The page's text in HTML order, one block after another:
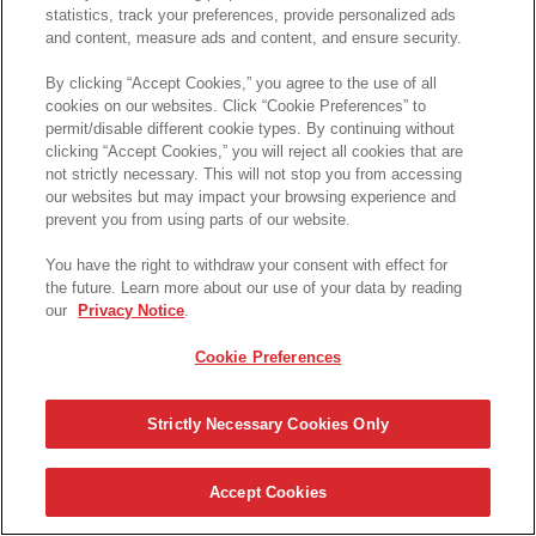
Please login here
statistics, track your preferences, provide personalized ads
and content, measure ads and content, and ensure security.
By clicking “Accept Cookies,” you agree to the use of all
cookies on our websites. Click “Cookie Preferences” to
permit/disable different cookie types. By continuing without
clicking “Accept Cookies,” you will reject all cookies that are
not strictly necessary. This will not stop you from accessing
our websites but may impact your browsing experience and
prevent you from using parts of our website.
You have the right to withdraw your consent with effect for
the future. Learn more about our use of your data by reading
our
Privacy Notice.
Cookie Preferences
Strictly Necessary Cookies Only
Accept Cookies